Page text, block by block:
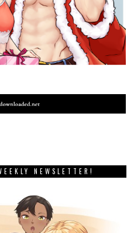
NEWSLETTER!